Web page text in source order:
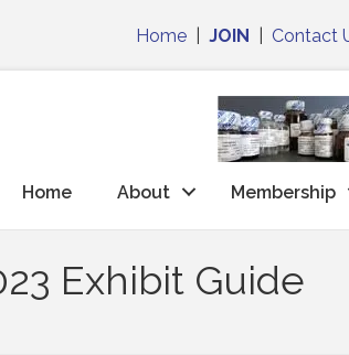
Home |JOIN Contact
Home About Membership
Exhibit Guide